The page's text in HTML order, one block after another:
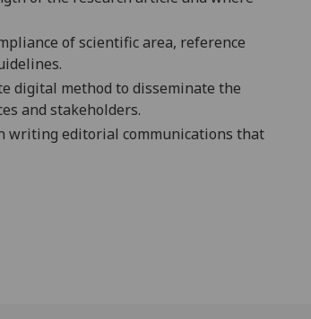
of scientific area, reference
digital method to disseminate the
and stakeholders.
writing editorial communications that